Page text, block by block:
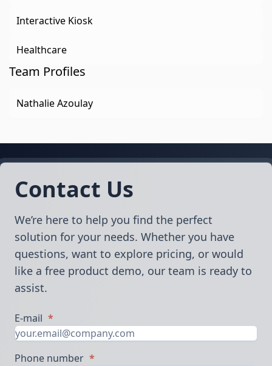
Interactive Kiosk
Healthcare
Team Profiles
Nathalie Azoulay
Contact Us
We’re here to help you find the perfect
solution for your needs. Whether you have
questions, want to explore pricing, or would
like a free product demo, our team is ready to
assist.
E-mail *
Phone number *